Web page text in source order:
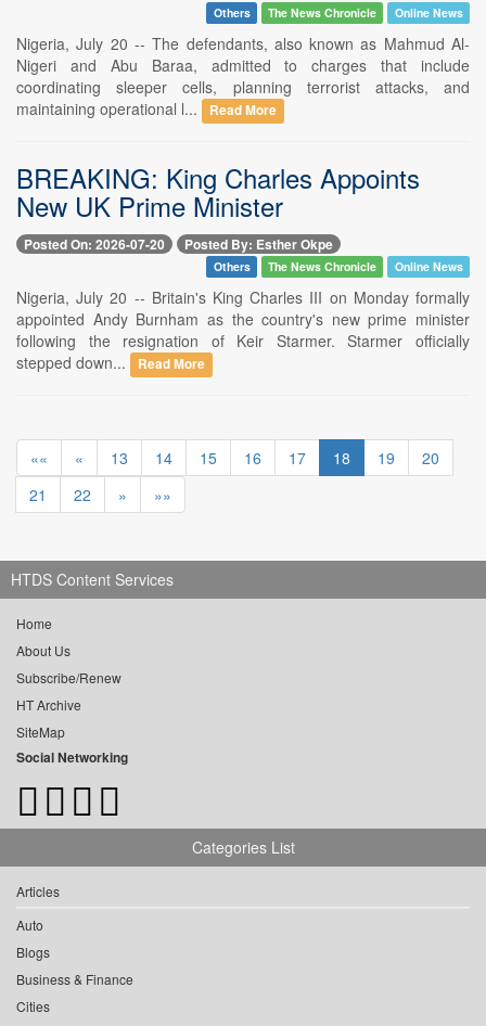
Others The News Chronicle Online News
Nigeria, July 20 -- The defendants, also known as Mahmud Al-
Nigeri and Abu Baraa, admitted to charges that include
coordinating sleeper cells, planning terrorist attacks, and
maintaining operational l...
Read More
BREAKING: King Charles Appoints
New UK Prime Minister
Posted On: 2026-07-20 Posted By: Esther Okpe
Others The News Chronicle Online News
Nigeria, July 20 -- Britain's King Charles III on Monday formally
appointed Andy Burnham as the country's new prime minister
following the resignation of Keir Starmer. Starmer officially
stepped down...
Read More
«« « 13 14 15 16 17 18 19
20
21
22 » »»
HTDS Content Services
Home
About Us
Subscribe/Renew
HT Archive
SiteMap
Social Networking
Categories List
Articles
Auto
Blogs
Business & Finance
Cities